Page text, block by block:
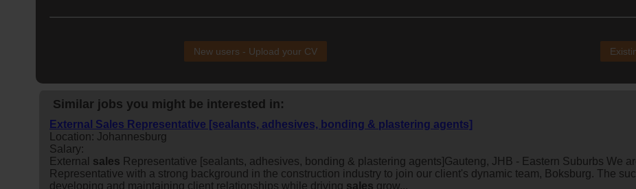
New users - Upload your CV
Similar jobs you might be interested in:
External Sales Representative [sealants, adhesives, bonding & plastering agents]
Location: Johannesburg
Salary:
External sales Representative [sealants, adhesives, bonding & plastering agents]Gauteng, JHB - Eastern Suburbs We
Representative with a strong background in the construction industry to join our client's dynamic team, Boksburg. The
developing and maintaining client relationships while driving sales grow...